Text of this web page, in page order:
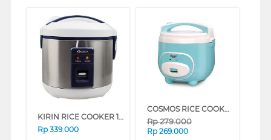
KIRIN RICE COOKER 1 L KRC087
Rp 339.000
COSMOS RICE COOKER CRJ-3012B
Rp279.000
Rp 269.000